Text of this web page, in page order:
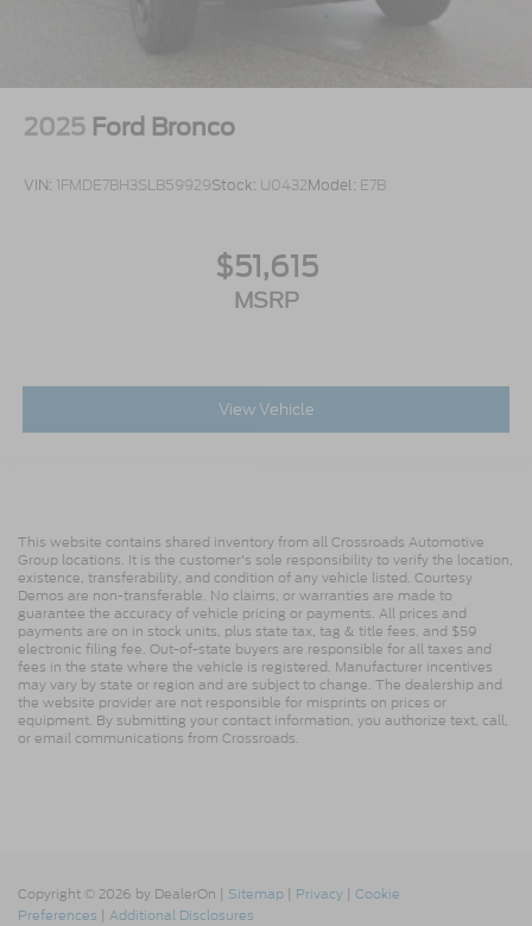
2025 Ford Bronco
VIN: 1FMDE7BH3SLB59929Stock: U0432Model: E7B
$51,615
MSRP
View Vehicle
This website contains shared inventory from all Crossroads Automotive
Group locations. It is the customer's sole responsibility to verify the location,
existence, transferability, and condition of any vehicle listed. Courtesy
Demos are non-transferable. No claims, or warranties are made to
guarantee the accuracy of vehicle pricing or payments. All prices and
payments are on in stock units, plus state tax, tag & title fees, and $59
electronic filing fee. Out-of-state buyers are responsible for all taxes and
fees in the state where the vehicle is registered. Manufacturer incentives
may vary by state or region and are subject to change. The dealership and
the website provider are not responsible for misprints on prices or
equipment. By submitting your contact information, you authorize text, call,
or email communications from Crossroads.
Copyright © 2026 by DealerOn | Sitemap | Privacy | Cookie
Preferences | Additional Disclosures